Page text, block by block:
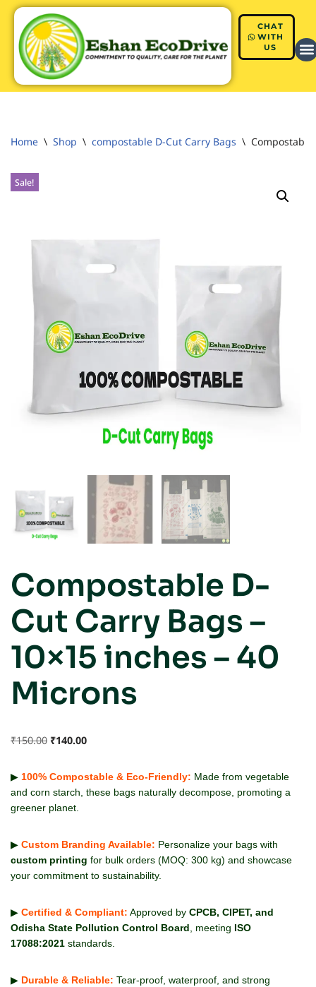
Skip
to
content
CHAT
WITH
US
Home \ Shop \ compostable D-Cut Carry Bags \
Sale!
Compostable D-
Cut Carry Bags –
10×15 inches – 40
Microns
₹150.00 ₹140.00
▶ 100% Compostable & Eco-Friendly: Made from vegetable
and corn starch, these bags naturally decompose, promoting a
greener planet.
▶ Custom Branding Available: Personalize your bags with
custom printing for bulk orders (MOQ: 300 kg) and showcase
your commitment to sustainability.
▶ Certified & Compliant: Approved by CPCB, CIPET, and
Odisha State Pollution Control Board , meeting ISO
17088:2021 standards.
▶ Durable & Reliable: Tear-proof, waterproof, and strong